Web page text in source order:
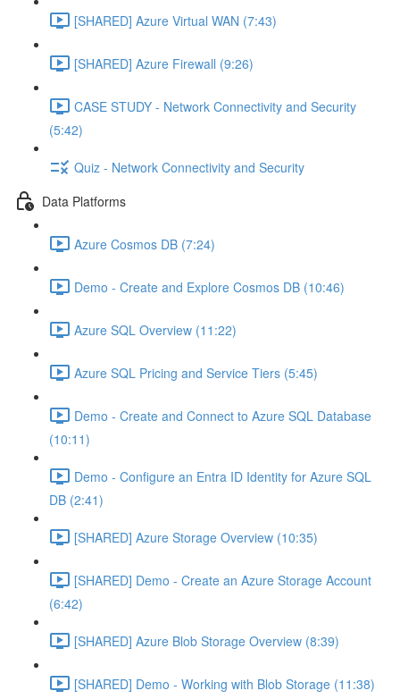
[SHARED] Azure Virtual WAN (7:43)
[SHARED] Azure Firewall (9:26)
CASE STUDY - Network Connectivity and Security
(5:42)
Quiz - Network Connectivity and Security
Data Platforms
Azure Cosmos DB (7:24)
Demo - Create and Explore Cosmos DB (10:46)
Azure SQL Overview (11:22)
Azure SQL Pricing and Service Tiers (5:45)
Demo - Create and Connect to Azure SQL Database
(10:11)
Demo - Configure an Entra ID Identity for Azure SQL
DB (2:41)
[SHARED] Azure Storage Overview (10:35)
[SHARED] Demo - Create an Azure Storage Account
(6:42)
[SHARED] Azure Blob Storage Overview (8:39)
[SHARED] Demo - Working with Blob Storage (11:38)